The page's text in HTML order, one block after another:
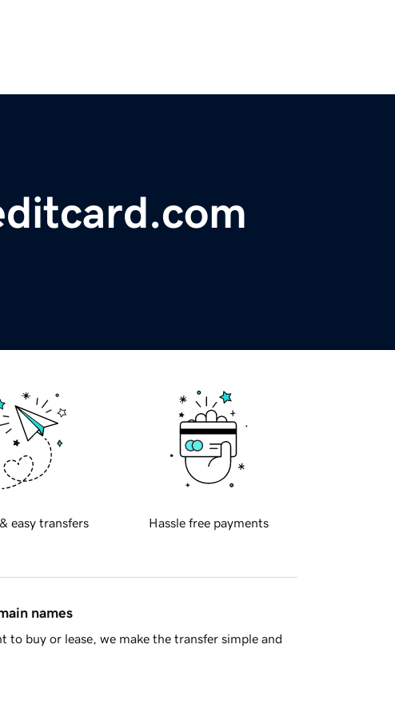
easy transfers Hassle free payments
names
buy or lease, we make the transfer simple and